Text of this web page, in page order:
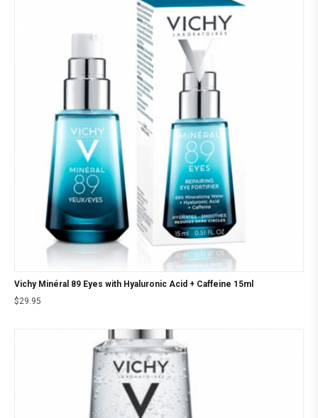
Vichy Minéral 89 Eyes with Hyaluronic Acid + Caffeine 15ml
$29.95